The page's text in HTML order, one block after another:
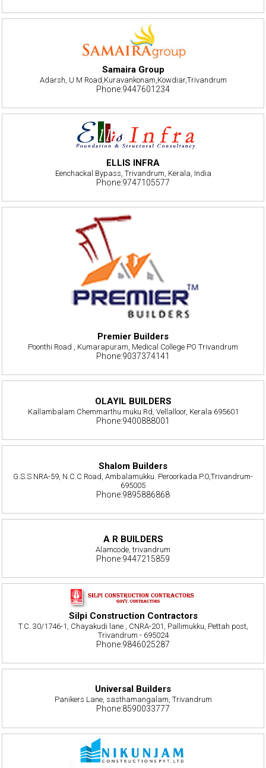
Samaira Group
Adarsh, U M Road,Kuravankonam,Kowdiar,Trivandrum
Phone:9447601234
ELLIS INFRA
Eenchackal Bypass, Trivandrum, Kerala, India
Phone:9747105577
Premier Builders
Poonthi Road , Kumarapuram, Medical College PO Trivandrum
Phone:9037374141
OLAYIL BUILDERS
Kallambalam Chemmarthu muku Rd, Vellalloor, Kerala 695601
Phone:9400888001
Shalom Builders
G.S.S NRA-59, N.C.C Road, Ambalamukku. Peroorkada.P.O,Trivandrum-
695005
Phone:9895886868
A R BUILDERS
Alamcode, trivandrum
Phone:9447215859
Silpi Construction Contractors
T.C. 30/1746-1, Chayakudi lane , CNRA-201, Pallimukku, Pettah post,
Trivandrum - 695024
Phone:9846025287
Universal Builders
Panikers Lane, sasthamangalam, Trivandrum
Phone:8590033777